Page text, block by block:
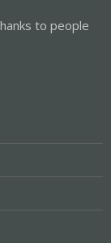
to people